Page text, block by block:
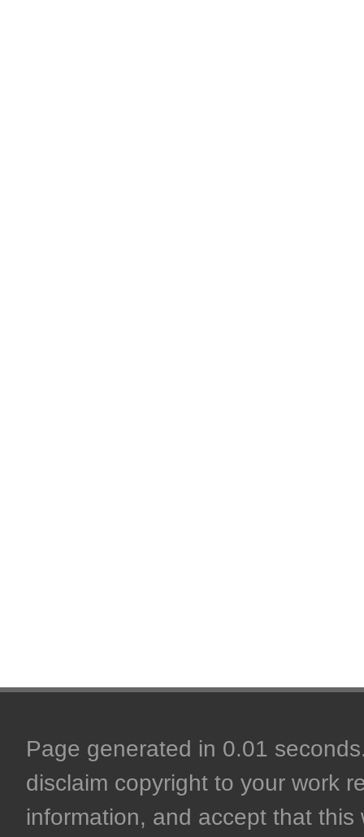
Page generated in 0.01
disclaim copyright to your work
information, and accept that